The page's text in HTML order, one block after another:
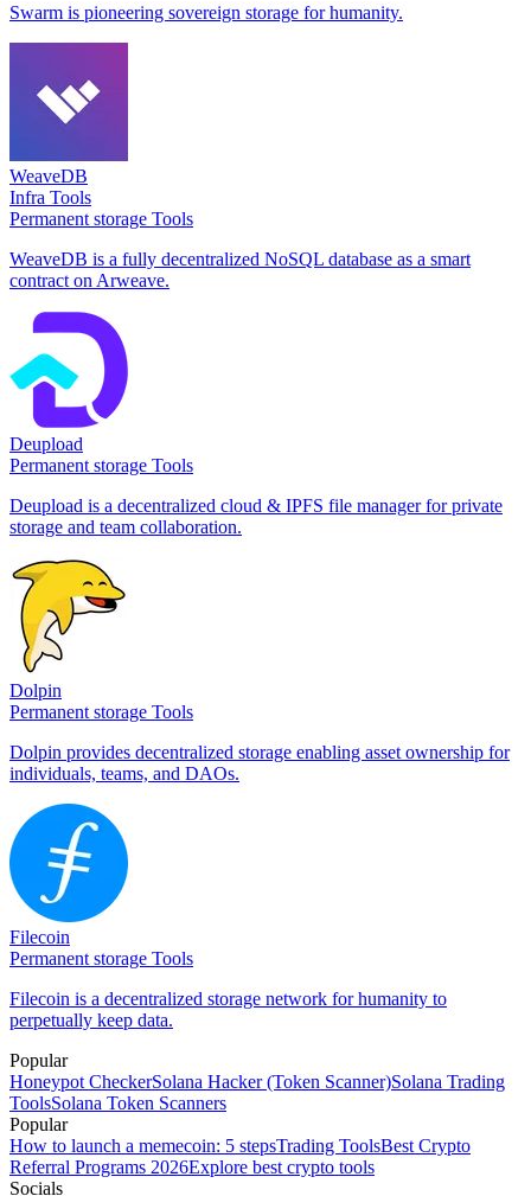
Swarm is pioneering sovereign storage for humanity.
WeaveDB
Infra Tools
Permanent storage Tools
WeaveDB is a fully decentralized NoSQL database as a smart
contract on Arweave.
Deupload
Permanent storage Tools
Deupload is a decentralized cloud & IPFS file manager for private
storage and team collaboration.
Dolpin
Permanent storage Tools
Dolpin provides decentralized storage enabling asset ownership for
individuals, teams, and DAOs.
Filecoin
Permanent storage Tools
Filecoin is a decentralized storage network for humanity to
perpetually keep data.
Popular
Honeypot CheckerSolana Hacker (Token Scanner)Solana Trading
ToolsSolana Token Scanners
Popular
How to launch a memecoin: 5 stepsTrading ToolsBest Crypto
Referral Programs 2026Explore best crypto tools
Socials